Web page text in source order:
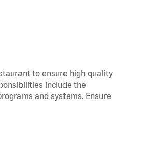
to ensure high quality
include the
and systems. Ensure